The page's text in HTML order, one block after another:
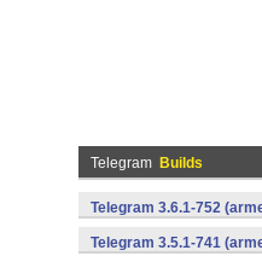
Telegram Builds
Telegram 3.6.1-752
Telegram 3.5.1-741